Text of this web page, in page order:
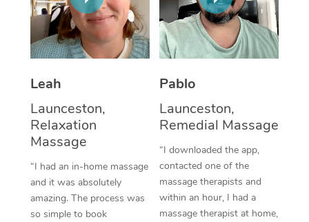
Leah
Launceston,
Relaxation
Massage
“I had an in-home massage
and it was absolutely
amazing. The process was
so simple to book
Pablo
Launceston,
Remedial Massage
“I downloaded the app,
contacted one of the
massage therapists and
within an hour, I had a
massage therapist at home,
Thai Massage
Aromatherapy
Traditional Chinese
Oncology Massage
Trigger Point
Therapy
NDIS Podiatry
Spray Tan Near Me
Facial Near Me
Nails Near Me
View All Locations
Download the Blys
Contact Us
Log in